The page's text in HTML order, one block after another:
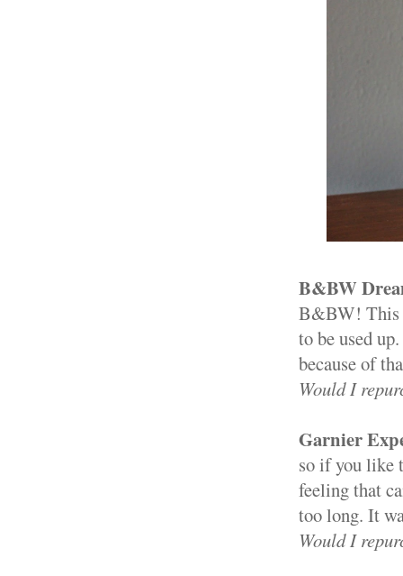
B&BW
B&BW! This
to be used
because of
Would I
Garnier
so if you like
feeling that
too long. It
Would I